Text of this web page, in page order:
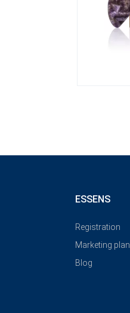
ESSENS
Registration
Marketing plan
Blog